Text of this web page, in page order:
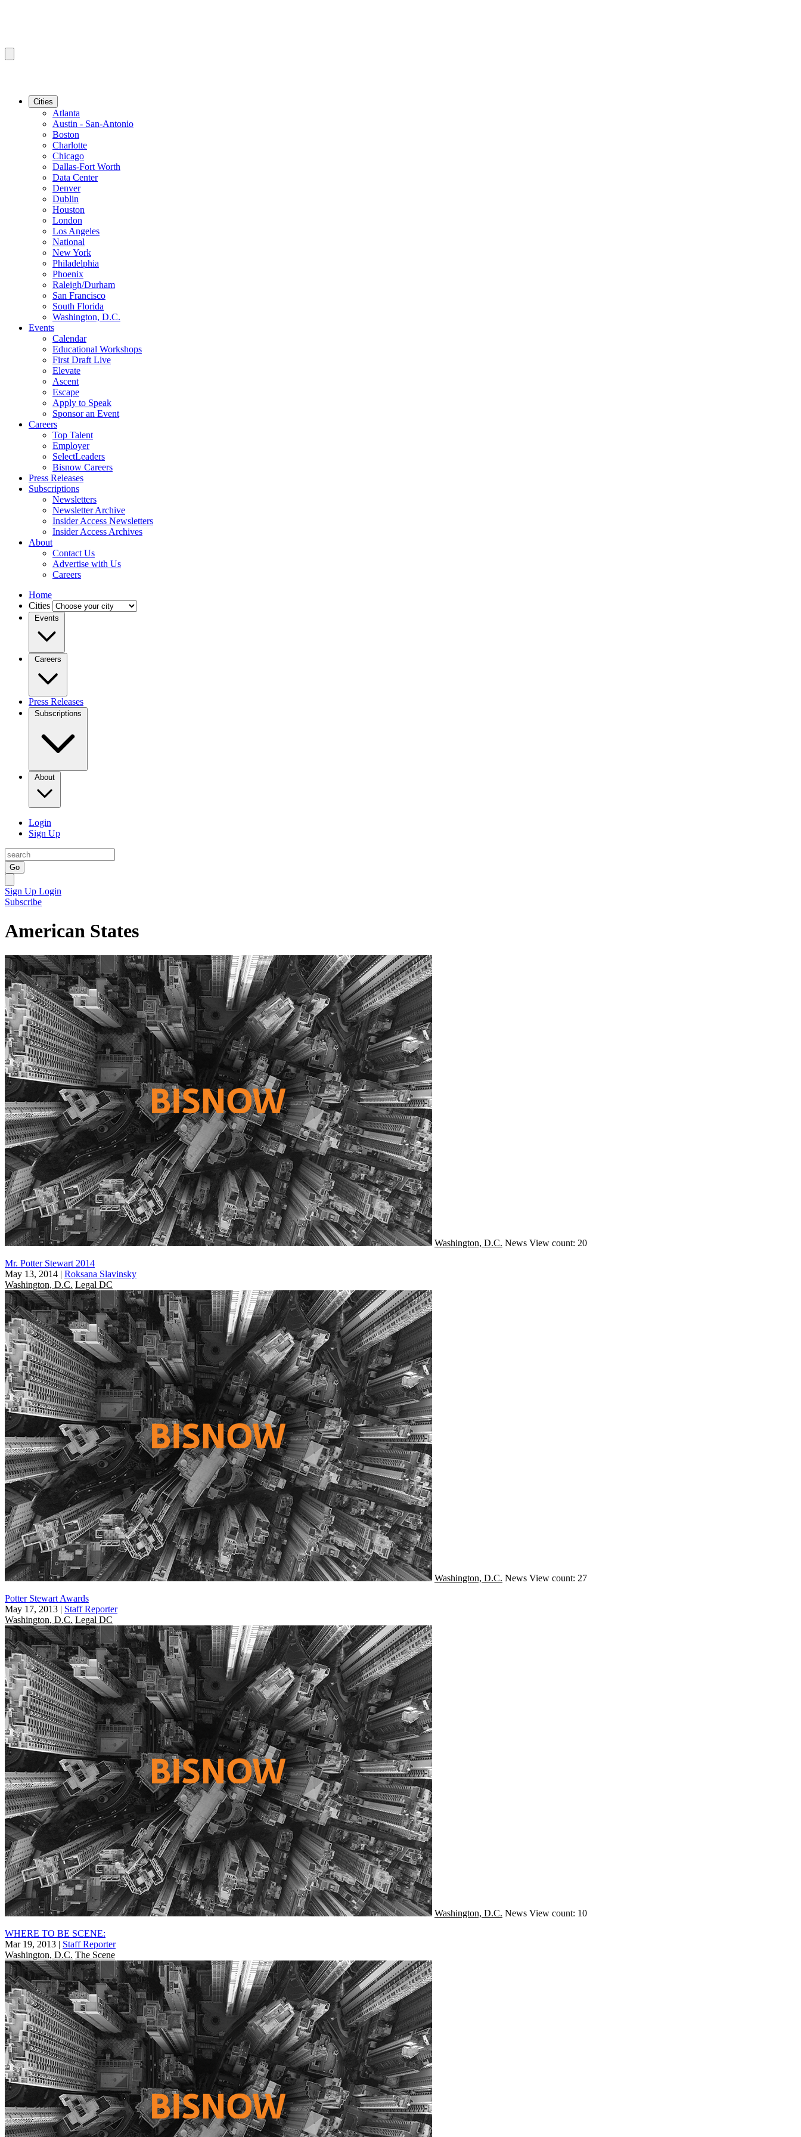
Cities
Atlanta
Austin - San-Antonio
Boston
Charlotte
Chicago
Dallas-Fort Worth
Data Center
Denver
Dublin
Houston
London
Los Angeles
National
New York
Philadelphia
Phoenix
Raleigh/Durham
San Francisco
South Florida
Washington, D.C.
Events
Calendar
Educational Workshops
First Draft Live
Elevate
Ascent
Escape
Apply to Speak
Sponsor an Event
Careers
Top Talent
Employer
SelectLeaders
Bisnow Careers
Press Releases
Subscriptions
Newsletters
Newsletter Archive
Insider Access Newsletters
Insider Access Archives
About
Contact Us
Advertise with Us
Careers
Home
Cities
Events
Careers
Press Releases
Subscriptions
About
Login
Sign Up
Go
Sign Up Login
Subscribe
American States
Washington, D.C. News View count: 20
Mr. Potter Stewart 2014
May 13, 2014 | Roksana Slavinsky
Washington, D.C. Legal DC
Washington, D.C. News View count: 27
Potter Stewart Awards
May 17, 2013 | Staff Reporter
Washington, D.C. Legal DC
Washington, D.C. News View count: 10
WHERE TO BE SCENE:
Mar 19, 2013 | Staff Reporter
Washington, D.C. The Scene